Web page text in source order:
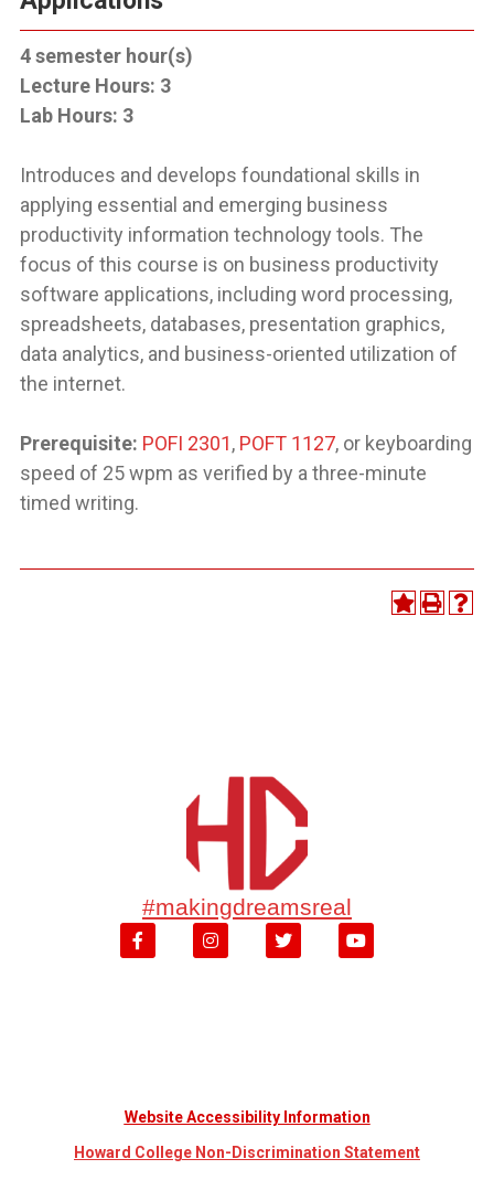
4semester hour(s)
Lecture Hours: 3
Lab Hours: 3
Introduces and develops foundational skills in
applying essential and emerging business
productivity information technology tools. The
focus of this course is on business productivity
software applications, including word processing,
spreadsheets, databases, presentation graphics,
data analytics, and business-oriented utilization of
the internet.
Prerequisite: POFI 2301, POFT 1127, or keyboarding
speed of 25 wpm as verified by a three-minute
timed writing.
#makingdreamsreal
Website Accessibility Information
Howard College Non-Discrimination Statement